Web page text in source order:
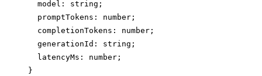
  model: string;
  promptTokens: number;
  completionTokens: number;
  generationId: string;
  latencyMs: number;
}